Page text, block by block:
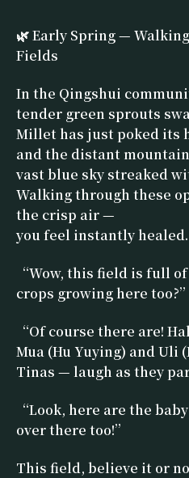
🌿 Early Spring —
Fields
In the Qingshui
tender green sprouts
Millet has just poked its
and the distant
vast blue sky streaked
Walking through these
the crisp air —
you feel instantly healed.
“Wow, this field is full
crops growing here too?”
“Of course there are!
Mua (Hu Yuying) and Uli
Tinas — laugh as they
“Look, here are the
over there too!”
This field, believe it or